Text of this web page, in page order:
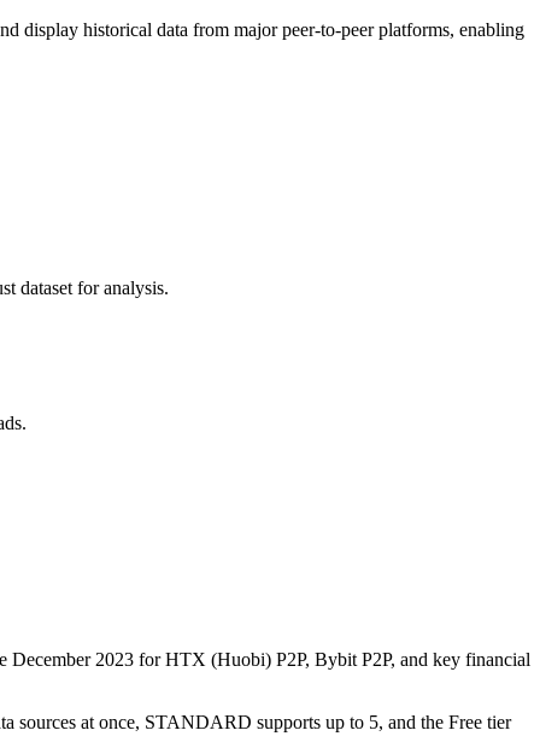
display historical data from major peer-to-peer platforms, enabling
dataset for analysis.
December 2023 for HTX (Huobi) P2P, Bybit P2P, and key financial
sources at once, STANDARD supports up to 5, and the Free tier